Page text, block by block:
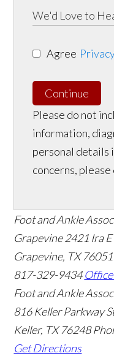
Agree
Continue
Please do not
information,
personal details
concerns,
Foot and Ankle
Grapevine 2421 Ira
Grapevine, TX 76051
817-329-9434
Foot and Ankle
816 Keller Parkway
Keller, TX 76248
Get Directions